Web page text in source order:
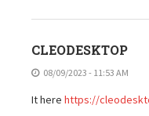
CLEODESKTOP
08/09/2023 - 11:53 AM
It here https://